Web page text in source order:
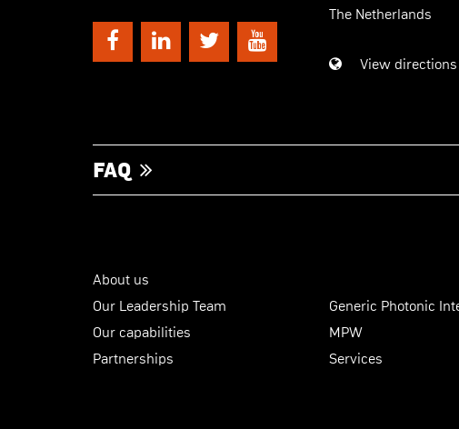
The Netherlands
View directions
FAQ
About us
Our Leadership Team
Our capabilities
Partnerships
Generic Photonic
MPW
Services